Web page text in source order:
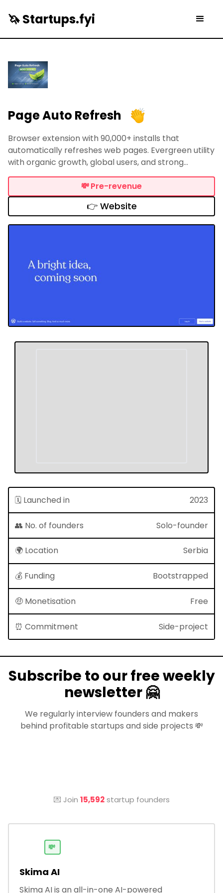
🦄 Startups.fyi
Page Auto Refresh
Browser extension with 90,000+ installs that
automatically refreshes web pages. Evergreen utility
with organic growth, global users, and strong
monetization potential.
💸Pre-revenue
👉 Website
🗓 Launched in 2023
👥 No. of founders Solo-founder
🌍 Location Serbia
💰 Funding Bootstrapped
🤑 Monetisation Free
⏰ Commitment Side-project
Subscribe to our free weekly
newsletter 🤗
We regularly interview founders and makers
behind profitable startups and side projects 💸
💌 Join 15,592startup founders
💸
Skima AI
Skima AI is an all-in-one AI-powered